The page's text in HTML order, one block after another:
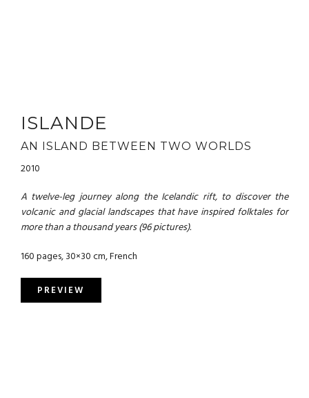
ISLANDE
AN ISLAND BETWEEN TWO WORLDS
2010
A twelve-leg journey along the Icelandic rift, to discover the
volcanic and glacial landscapes that have inspired folktales for
more than a thousand years (96 pictures).
160 pages, 30×30 cm, French
PREVIEW